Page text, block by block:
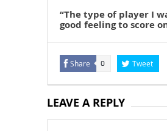
“The type of player I
good feeling to score
Share 0 Tweet
LEAVE A REPLY